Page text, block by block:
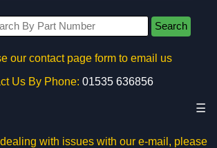
Search
our contact page form to email us
Us By Phone: 01535 636856
☰
with issues with our e-mail, please